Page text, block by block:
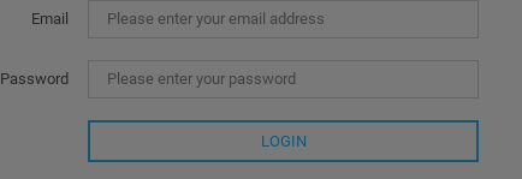
Email
Password
LOGIN